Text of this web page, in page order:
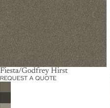
Fiesta/Godfrey Hirst
REQUEST A QUOTE